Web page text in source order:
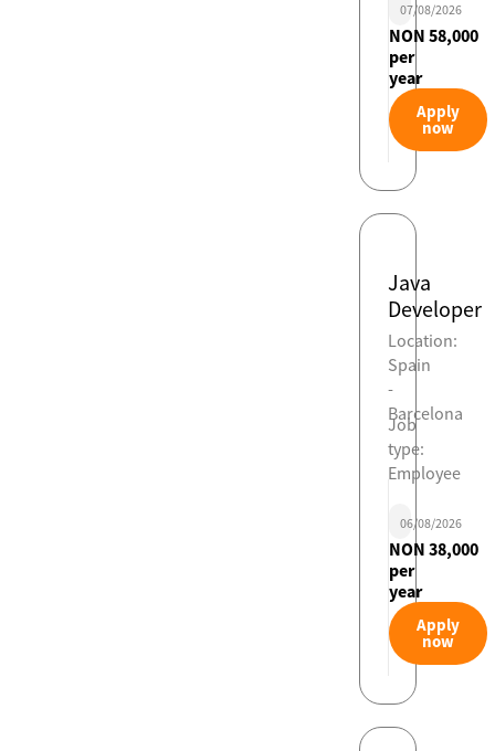
07/08/2026
NON 58,000
per
year
Apply
now
Java
Developer
Location:
Spain
-
Barcelona
Job
type:
Employee
06/08/2026
NON 38,000
per
year
Apply
now